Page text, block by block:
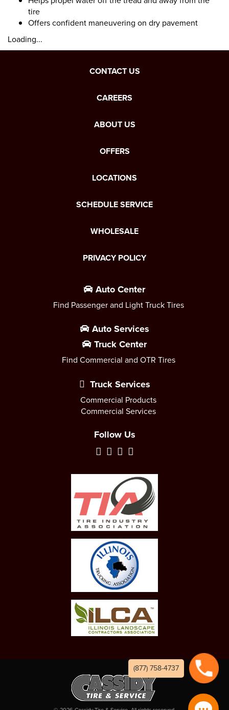
tire
Offers confident maneuvering on dry pavement
Loading...
CONTACT US
CAREERS
ABOUT US
OFFERS
LOCATIONS
SCHEDULE SERVICE
WHOLESALE
PRIVACY POLICY
Auto Center
Find Passenger and Light Truck Tires
Auto Services
Truck Center
Find Commercial and OTR Tires
Truck Services
Commercial Products
Commercial Services
Follow Us
(877) 758-4737